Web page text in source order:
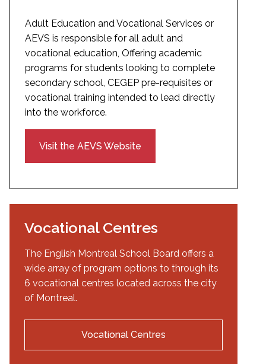
Adult Education and Vocational Services or
AEVS is responsible for all adult and
vocational education, Offering academic
programs for students looking to complete
secondary school, CEGEP pre-requisites or
vocational training intended to lead directly
into the workforce.
Visit the AEVS Website
Vocational Centres
The English Montreal School Board offers a
wide array of program options to through its
6 vocational centres located across the city
of Montreal.
Vocational Centres